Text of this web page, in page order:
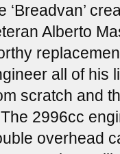
‘Breadvan’
Alberto
all of his
scratch and
2996cc
overhead